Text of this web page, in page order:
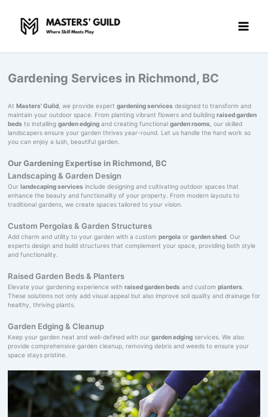
content
Gardening Services in Richmond, BC
At Masters' Guild, we provide expert gardening servicesdesigned to transform and
maintain your outdoor space. From planting vibrant flowers and building raised garden
bedsto installing garden edgingand creating functional garden rooms, our skilled
landscapers ensure your garden thrives year-round. Let us handle the hard work so
you can enjoy a lush, beautiful garden.
Our Gardening Expertise in Richmond, BC
Landscaping & Garden Design
Our landscaping servicesinclude designing and cultivating outdoor spaces that
enhance the beauty and functionality of your property. From modern layouts to
traditional gardens, we create spaces tailored to your vision.
Custom Pergolas & Garden Structures
Add charm and utility to your garden with a custom pergolaor garden shed. Our
experts design and build structures that complement your space, providing both style
and functionality.
Raised Garden Beds & Planters
Elevate your gardening experience with raised garden bedsand custom planters.
These solutions not only add visual appeal but also improve soil quality and drainage for
healthy, thriving plants.
Garden Edging & Cleanup
Keep your garden neat and well-defined with our garden edgingservices. We also
provide comprehensive garden cleanup, removing debris and weeds to ensure your
space stays pristine.